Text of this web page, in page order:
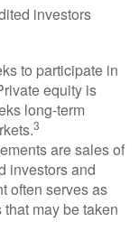
investors
to participate in
equity is
long-term
3
are sales of
investors and
often serves as
may be taken